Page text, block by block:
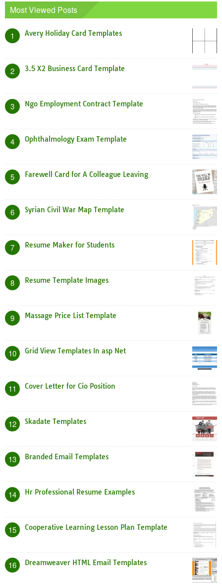
Most Viewed Posts
1 Avery Holiday Card Templates
2 3.5 X2 Business Card Template
3 Ngo Employment Contract Template
4 Ophthalmology Exam Template
5 Farewell Card for A Colleague Leaving
6 Syrian Civil War Map Template
7 Resume Maker for Students
8 Resume Template Images
9 Massage Price List Template
10 Grid View Templates In asp Net
11 Cover Letter for Cio Position
12 Skadate Templates
13 Branded Email Templates
14 Hr Professional Resume Examples
15 Cooperative Learning Lesson Plan Template
16 Dreamweaver HTML Email Templates